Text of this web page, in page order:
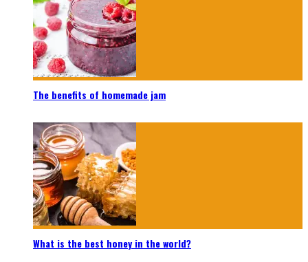
The benefits of homemade jam
What is the best honey in the world?